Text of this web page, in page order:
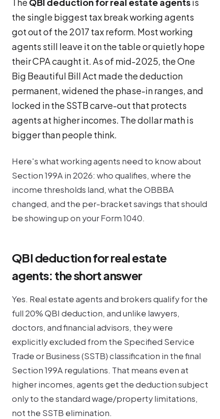
the single biggest tax break working agents
got out of the 2017 tax reform. Most working
agents still leave it on the table or quietly hope
their CPA caught it. As of mid-2025, the One
Big Beautiful Bill Act made the deduction
permanent, widened the phase-in ranges, and
locked in the SSTB carve-out that protects
agents at higher incomes. The dollar math is
bigger than people think.
Here's what working agents need to know about
Section 199A in 2026: who qualifies, where the
income thresholds land, what the OBBBA
changed, and the per-bracket savings that should
be showing up on your Form 1040.
QBI deduction for real estate
agents: the short answer
Yes. Real estate agents and brokers qualify for the
full 20% QBI deduction, and unlike lawyers,
doctors, and financial advisors, they were
explicitly excluded from the Specified Service
Trade or Business (SSTB) classification in the final
Section 199A regulations. That means even at
higher incomes, agents get the deduction subject
only to the standard wage/property limitations,
not the SSTB elimination.